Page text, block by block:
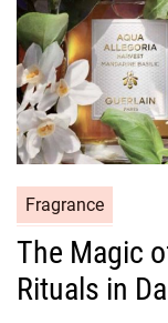
a
e
Fragrance
The Magic
Rituals in